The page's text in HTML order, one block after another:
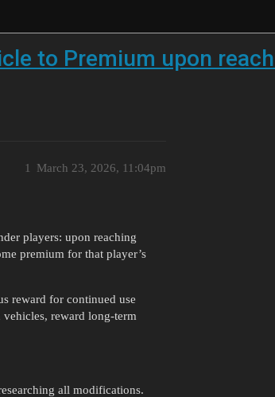
to Premium upon
March 23, 2026, 11:04pm
1
players: upon reaching
premium for that player’s
reward for continued use
reward long-term
all modifications.